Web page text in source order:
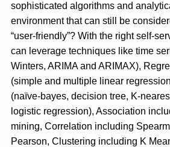
sophisticated algorithms and
environment that can still be
“user-friendly”? With the right self-
can leverage techniques like time
Winters, ARIMA and ARIMAX),
(simple and multiple linear
(naïve-bayes, decision tree, K-
logistic regression), Association
mining, Correlation including
Pearson, Clustering including K